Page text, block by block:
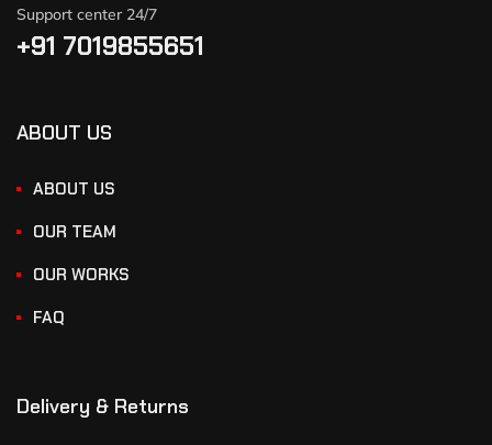
Support center 24/7
+91 7019855651
ABOUT US
ABOUT US
OUR TEAM
OUR WORKS
FAQ
Delivery & Returns